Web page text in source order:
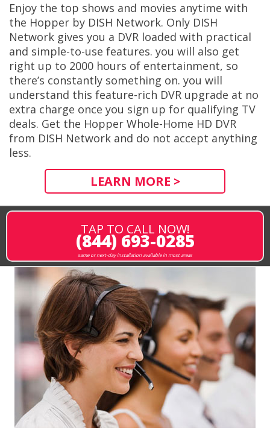
Enjoy the top shows and movies anytime with
the Hopper by DISH Network. Only DISH
Network gives you a DVR loaded with practical
and simple-to-use features. you will also get
right up to 2000 hours of entertainment, so
there’s constantly something on. you will
understand this feature-rich DVR upgrade at no
extra charge once you sign up for qualifying TV
deals. Get the Hopper Whole-Home HD DVR
from DISH Network and do not accept anything
less.
LEARN MORE >
TAP TO CALL NOW!
(844) 693-0285
same or next-day installation available in most areas